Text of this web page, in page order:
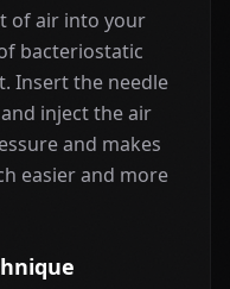
of air into your
bacteriostatic
Insert the needle
inject the air
and makes
easier and more